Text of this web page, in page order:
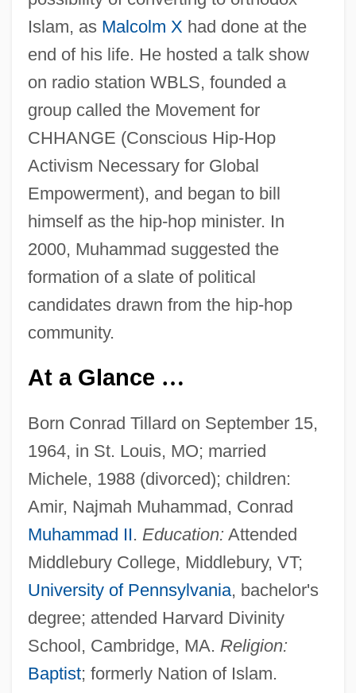
Islam, as Malcolm X had done at the
end of his life. He hosted a talk show
on radio station WBLS, founded a
group called the Movement for
CHHANGE (Conscious Hip-Hop
Activism Necessary for Global
Empowerment), and began to bill
himself as the hip-hop minister. In
2000, Muhammad suggested the
formation of a slate of political
candidates drawn from the hip-hop
community.
At a Glance …
Born Conrad Tillard on September 15,
1964, in St. Louis, MO; married
Michele, 1988 (divorced); children:
Amir, Najmah Muhammad, Conrad
Muhammad II. Education: Attended
Middlebury College, Middlebury, VT;
University of Pennsylvania, bachelor's
degree; attended Harvard Divinity
School, Cambridge, MA. Religion:
Baptist; formerly Nation of Islam.